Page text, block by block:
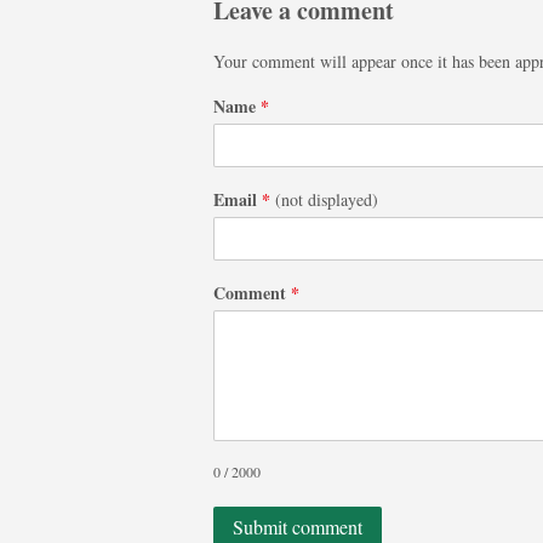
Leave a comment
Your comment will appear once it has been
Name *
Email * (not displayed)
Comment *
0 / 2000
Submit comment